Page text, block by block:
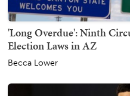
'Long Overdue': Ninth
Election Laws in AZ
Becca Lower